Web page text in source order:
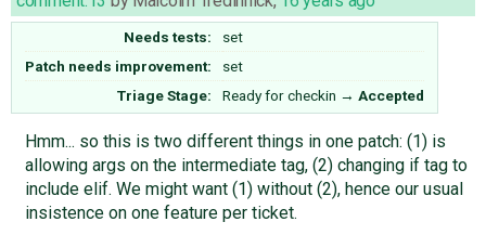
Needs tests:
set
Patch needs improvement:
set
Triage Stage:
Ready for checkin → Accepted
Hmm... so this is two different things in one patch: (1) is
allowing args on the intermediate tag, (2) changing if tag to
include elif. We might want (1) without (2), hence our usual
insistence on one feature per ticket.